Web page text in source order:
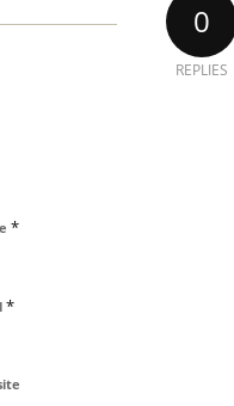
0
REPLIES
*
*